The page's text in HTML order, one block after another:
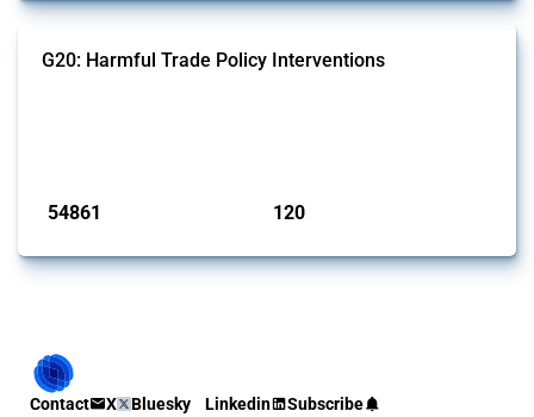
G20: Harmful Trade Policy Interventions
54861 120
Contact X Bluesky Linkedin Subscribe